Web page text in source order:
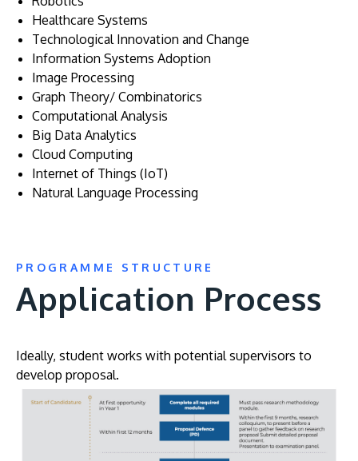
Healthcare Systems
Technological Innovation and Change
Information Systems Adoption
Image Processing
Graph Theory/ Combinatorics
Computational Analysis
Big Data Analytics
Cloud Computing
Internet of Things (IoT)
Natural Language Processing
PROGRAMME STRUCTURE
Application Process
Ideally, student works with potential supervisors to
develop proposal.